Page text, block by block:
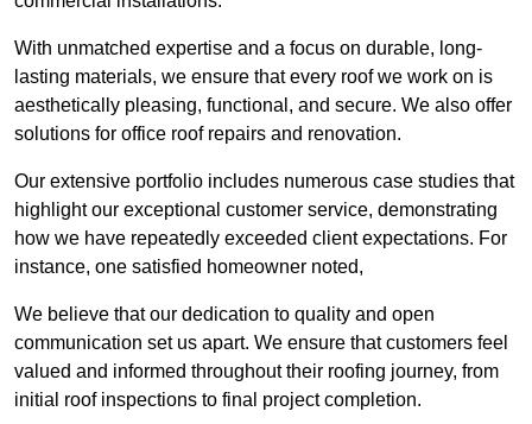
With unmatched expertise and a focus on durable, long-
lasting materials, we ensure that every roof we work on is
aesthetically pleasing, functional, and secure. We also offer
solutions for office roof repairs and renovation.
Our extensive portfolio includes numerous case studies that
highlight our exceptional customer service, demonstrating
how we have repeatedly exceeded client expectations. For
instance, one satisfied homeowner noted,
We believe that our dedication to quality and open
communication set us apart. We ensure that customers feel
valued and informed throughout their roofing journey, from
initial roof inspections to final project completion.